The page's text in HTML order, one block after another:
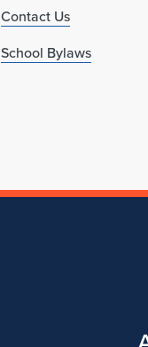
Contact Us
School Bylaws